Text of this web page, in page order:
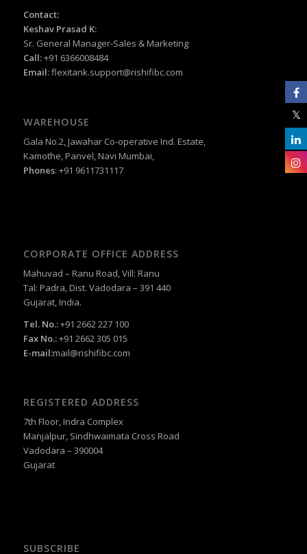
Contact:
Keshav Prasad K:
Sr. General Manager-Sales & Marketing
Call:+91 6366008484
Email: flexitank.support@rishifibc.com
WAREHOUSE
Gala No.2, Jawahar Co-operative Ind. Estate,
Kamothe, Panvel, Navi Mumbai,
Phones: +91 9611731117
CORPORATE OFFICE ADDRESS
Mahuvad – Ranu Road, Vill: Ranu
Tal: Padra, Dist. Vadodara – 391 440
Gujarat, India.
Tel. No.:+91 2662 227 100
Fax No.:+91 2662 305 015
E-mail:mail@rishifibc.com
REGISTERED ADDRESS
7th Floor, Indra Complex
Manjalpur, Sindhwaimata Cross Road
Vadodara – 390004
Gujarat
SUBSCRIBE